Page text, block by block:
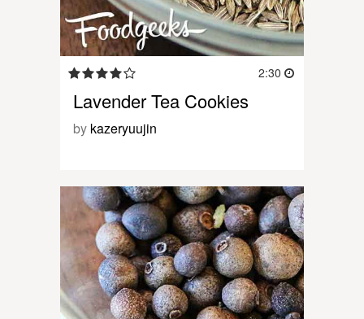
2:30
Lavender Tea Cookies
by kazeryuujin